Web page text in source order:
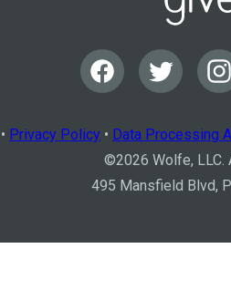
Privacy Policy • Data Processing
©2026 Wolfe, LLC.
495 Mansfield Blvd,